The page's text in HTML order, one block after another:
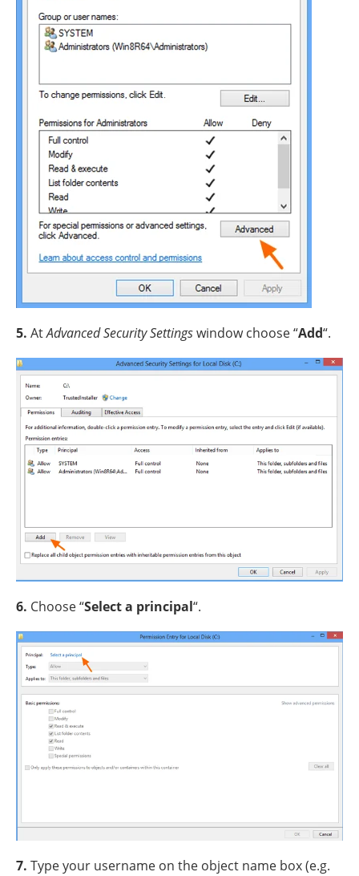
5. AtAdvanced Security Settingswindow choose “Add“.
6. Choose “Select a principal“.
7. Type your username on the object name box (e.g.